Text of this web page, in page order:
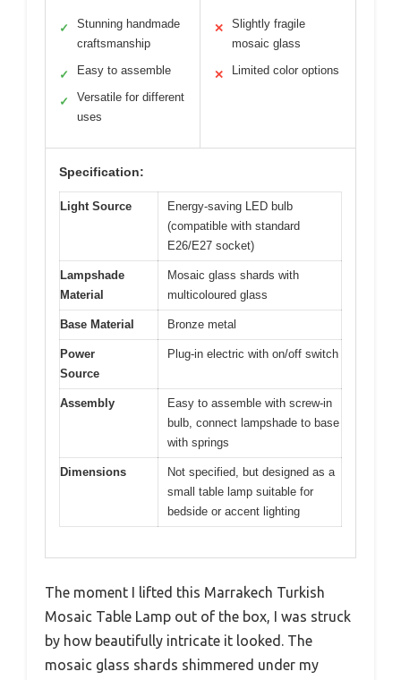
✓
Stunning handmade
craftsmanship
✓ Easy to assemble
✓
Versatile for different
uses
✕
Slightly fragile
mosaic glass
✕ Limited color options
Specification:
Light Source
Energy-saving LED bulb
(compatible with standard
E26/E27 socket)
Lampshade
Material
Mosaic glass shards with
multicoloured glass
Base Material Bronze metal
Power
Source
Plug-in electric with on/off switch
Assembly
Easy to assemble with screw-in
bulb, connect lampshade to base
with springs
Dimensions
Not specified, but designed as a
small table lamp suitable for
bedside or accent lighting
The moment I lifted this Marrakech Turkish
Mosaic Table Lamp out of the box, I was struck
by how beautifully intricate it looked. The
mosaic glass shards shimmered under my